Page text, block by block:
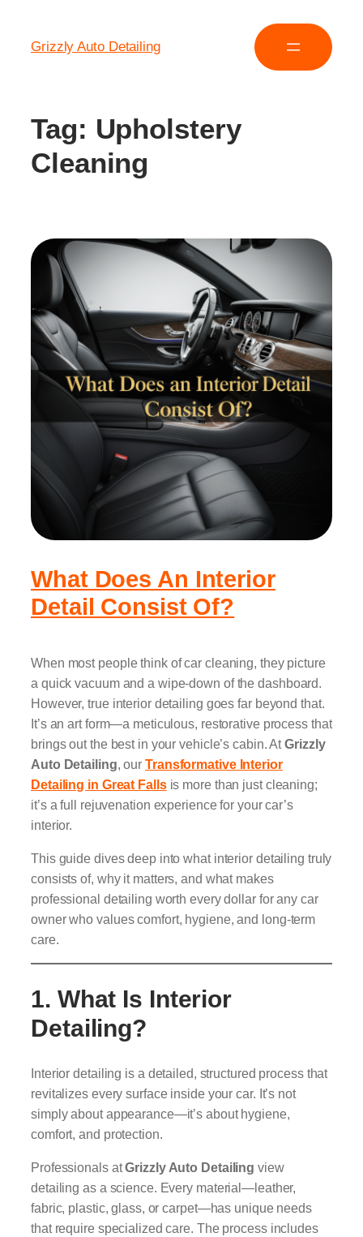
Grizzly Auto Detailing
Tag: Upholstery
Cleaning
What Does An Interior
Detail Consist Of?
When most people think of car cleaning, they picture
a quick vacuum and a wipe-down of the dashboard.
However, true interior detailing goes far beyond that.
It’s an art form—a meticulous, restorative process that
brings out the best in your vehicle’s cabin. AtGrizzly
Auto Detailing, ourTransformative Interior
Detailing in Great Fallsis more than just cleaning;
it’s a full rejuvenation experience for your car’s
interior.
This guide dives deep into what interior detailing truly
consists of, why it matters, and what makes
professional detailing worth every dollar for any car
owner who values comfort, hygiene, and long-term
care.
1. What Is Interior
Detailing?
Interior detailing is a detailed, structured process that
revitalizes every surface inside your car. It’s not
simply about appearance—it’s about hygiene,
comfort, and protection.
Professionals atGrizzly Auto Detailing view
detailing as a science. Every material—leather,
fabric, plastic, glass, or carpet—has unique needs
that require specialized care. The process includes